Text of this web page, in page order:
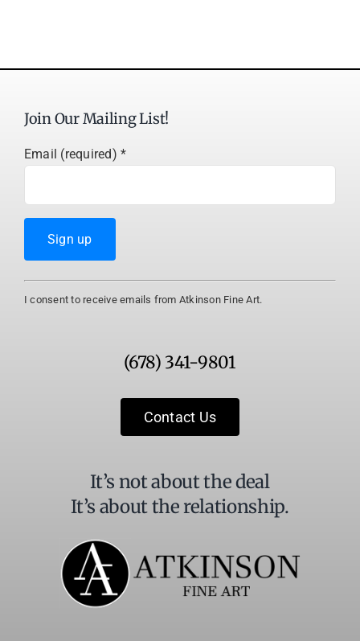
Join Our Mailing List!
Email (required)*
Constant
Contact
I consent to receive emails from Atkinson Fine Art.
(678) 341-9801
Contact Us
It’s not about the deal
It’s about the relationship.